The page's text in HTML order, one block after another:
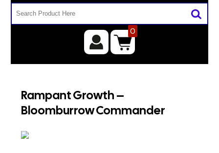
0
Rampant Growth –
Bloomburrow Commander